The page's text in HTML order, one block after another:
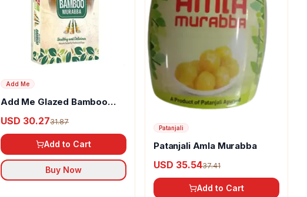
Add Me
Add Me Glazed Bamboo
USD 30.2731.87
Add to Cart
Buy Now
Patanjali
Patanjali Amla Murabba
USD 35.5437.41
Add to Cart